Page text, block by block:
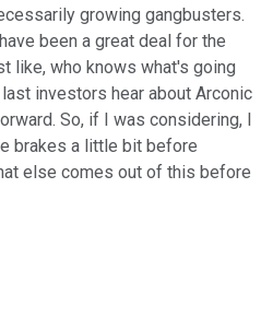
growing gangbusters.
been a great deal for the
like, who knows what's going
investors hear about Arconic
So, if I was considering, I
brakes a little bit before
else comes out of this before